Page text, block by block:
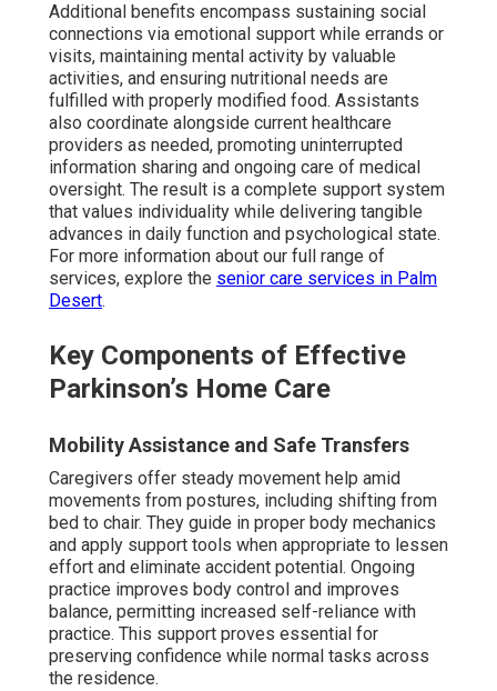
Additional benefits encompass sustaining social
connections via emotional support while errands or
visits, maintaining mental activity by valuable
activities, and ensuring nutritional needs are
fulfilled with properly modified food. Assistants
also coordinate alongside current healthcare
providers as needed, promoting uninterrupted
information sharing and ongoing care of medical
oversight. The result is a complete support system
that values individuality while delivering tangible
advances in daily function and psychological state.
For more information about our full range of
services, explore the senior care services in Palm
Desert.
Key Components of Effective
Parkinson’s Home Care
Mobility Assistance and Safe Transfers
Caregivers offer steady movement help amid
movements from postures, including shifting from
bed to chair. They guide in proper body mechanics
and apply support tools when appropriate to lessen
effort and eliminate accident potential. Ongoing
practice improves body control and improves
balance, permitting increased self-reliance with
practice. This support proves essential for
preserving confidence while normal tasks across
the residence.